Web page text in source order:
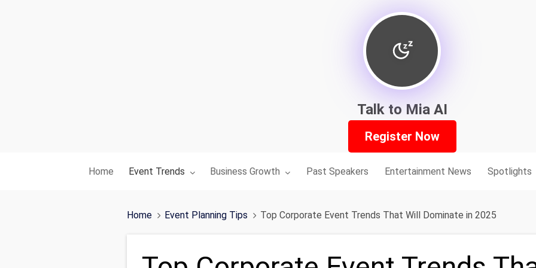
Talk to Mia AI
Register Now
Home Toggle submenu for:
Event Trends Toggle submenu for:
Business Growth Past Speakers Entertainment News Spotlights
Home Event Planning Tips Top Corporate Event Trends That Will Dominate in 2025